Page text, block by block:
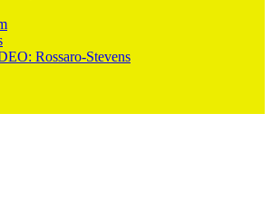
Rossaro-Stevens